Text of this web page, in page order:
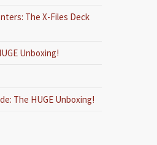
The X-Files Deck
Unboxing!
The HUGE Unboxing!